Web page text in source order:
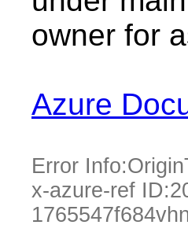
owner for
Azure
Error Info:
x-azure-ref ID: